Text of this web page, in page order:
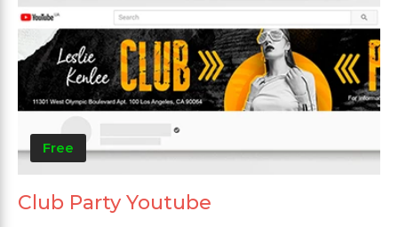
Free
Club Party Youtube